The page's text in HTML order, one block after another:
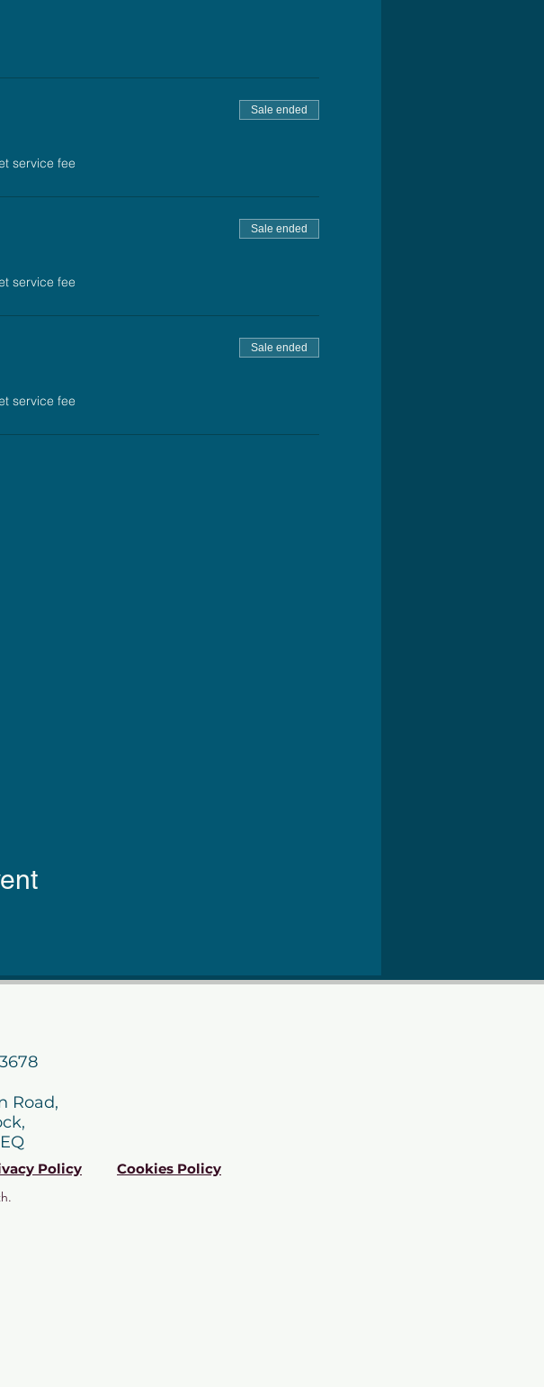
service fee
Sale ended
service fee
Sale ended
service fee
Sale ended
Road,
Policy Cookies Policy